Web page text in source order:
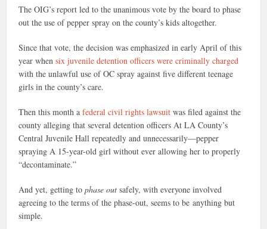
The OIG’s report led to the unanimous vote by the board to phase
out the use of pepper spray on the county’s kids altogether.
Since that vote, the decision was emphasized in early April of this
year whensix juvenile detention officers were criminally charged
with the unlawful use of OC spray against five different teenage
girls in the county’s care.
Then this month afederal civil rights lawsuit was filed against the
county alleging that several detention officers At LA County’s
Central Juvenile Hall repeatedly and unnecessarily—pepper
spraying A 15-year-old girl without ever allowing her to properly
“decontaminate.”
And yet, getting tophase out safely, with everyone involved
agreeing to the terms of the phase-out, seems to be anything but
simple.